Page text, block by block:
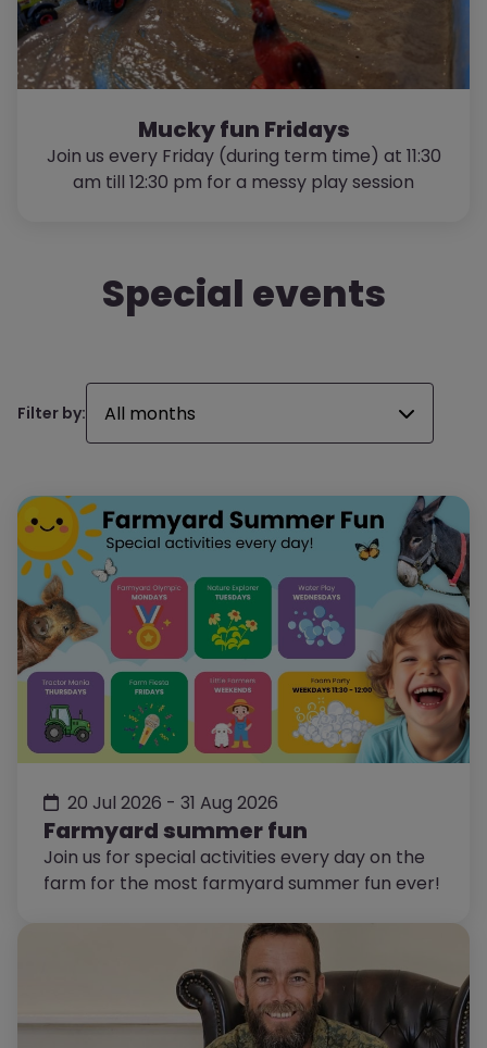
Mucky fun Fridays
Join us every Friday (during term time) at 11:30
am till 12:30 pm for a messy play session
Special events
Filter by: All months
20 Jul 2026 - 31 Aug 2026
Farmyard summer fun
Join us for special activities every day on the
farm for the most farmyard summer fun ever!